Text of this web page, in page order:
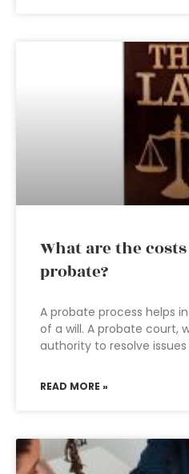
What are the
probate?
A probate process helps
of a will. A probate court,
authority to resolve
READ MORE »